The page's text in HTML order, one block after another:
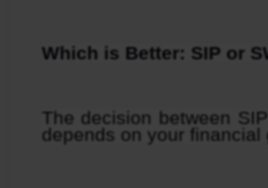
Which is Better: SIP or
The decision between
depends on your financial